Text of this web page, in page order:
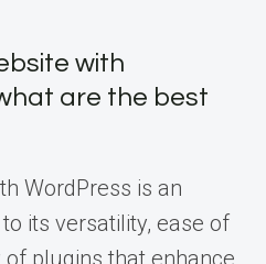
with
are the best
WordPress is an
its versatility, ease of
plugins that enhance